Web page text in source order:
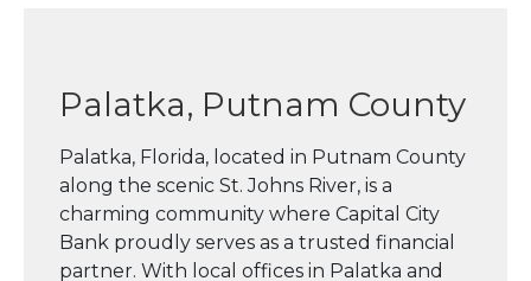
Palatka, Putnam County
Palatka, Florida, located in Putnam County
along the scenic St. Johns River, is a
charming community where Capital City
Bank proudly serves as a trusted financial
partner. With local offices in Palatka and